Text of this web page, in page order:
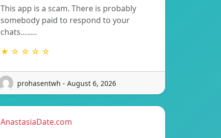
This app is a scam. There is probably
somebody paid to respond to your
chats…..…
★ ☆ ☆ ☆ ☆
prohasentwh - August 6, 2026
AnastasiaDate.com